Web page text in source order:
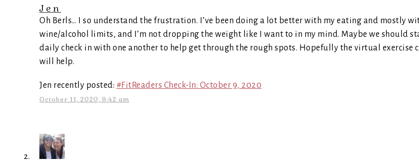
Jen
Oh Berls… I so understand the frustration. I’ve been doing a lot better with my eating and mostly
wine/alcohol limits, and I’m not dropping the weight like I want to in my mind. Maybe we should
daily check in with one another to help get through the rough spots. Hopefully the virtual exercise
will help.
Jen recently posted: #FitReaders Check-In: October 9, 2020
October 11, 2020, 9:42 am